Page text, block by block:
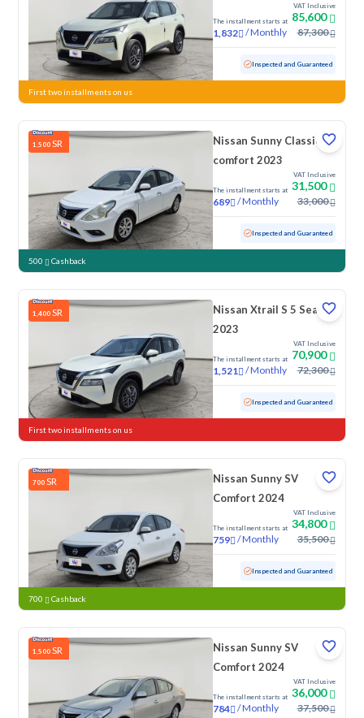
The installment starts at
1,832 /Monthly
VAT Inclusive
85,600
87,300
Used 29,093 KM Low Mileage Inspected and Guaranteed
First two installments on us
1,500 SR
Nissan Sunny Classic-
comfort 2023
The installment starts at
689 /Monthly
VAT Inclusive
31,500
33,000
Used 125,110 KM Inspected and Guaranteed
500 Cashback
1,400 SR
Nissan Xtrail S 5 Seats
2023
The installment starts at
1,521 /Monthly
VAT Inclusive
70,900
72,300
Used 109,773 KM Inspected and Guaranteed
First two installments on us
700 SR
Nissan Sunny SV
Comfort 2024
The installment starts at
759 /Monthly
VAT Inclusive
34,800
35,500
Used 70,479 KM Inspected and Guaranteed
700 Cashback
1,500 SR
Nissan Sunny SV
Comfort 2024
The installment starts at
784 /Monthly
VAT Inclusive
36,000
37,500